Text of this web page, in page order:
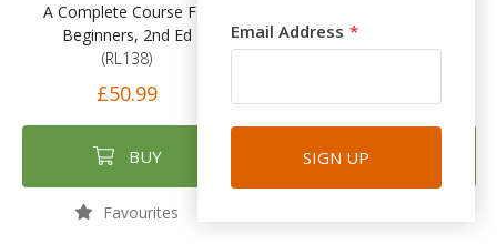
A Complete Course For
Beginners, 2nd Ed
(RL138)
£50.99
BUY
Favourites
Beginners
Email Address
SIGN UP